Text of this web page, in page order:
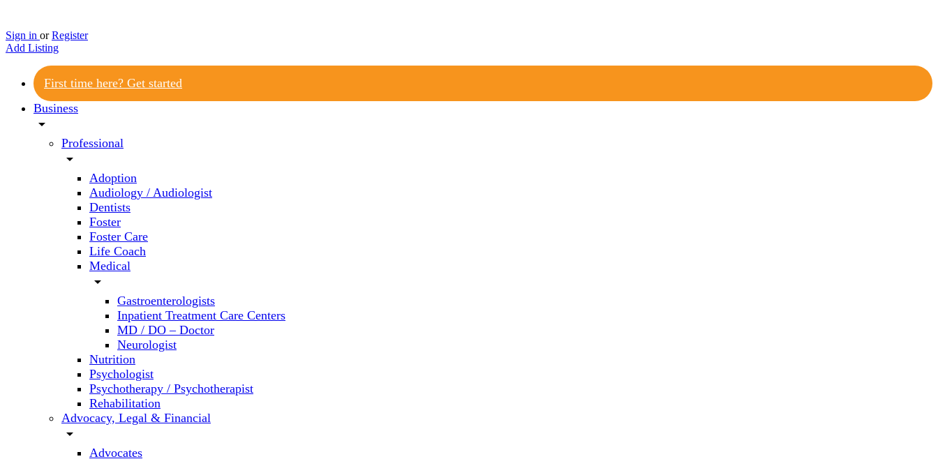
Sign in or Register
Add Listing
First time here? Get started
Business
arrow_drop_down
Professional
arrow_drop_down
Adoption
Audiology / Audiologist
Dentists
Foster
Foster Care
Life Coach
Medical
arrow_drop_down
Gastroenterologists
Inpatient Treatment Care Centers
MD / DO – Doctor
Neurologist
Nutrition
Psychologist
Psychotherapy / Psychotherapist
Rehabilitation
Advocacy, Legal & Financial
arrow_drop_down
Advocates